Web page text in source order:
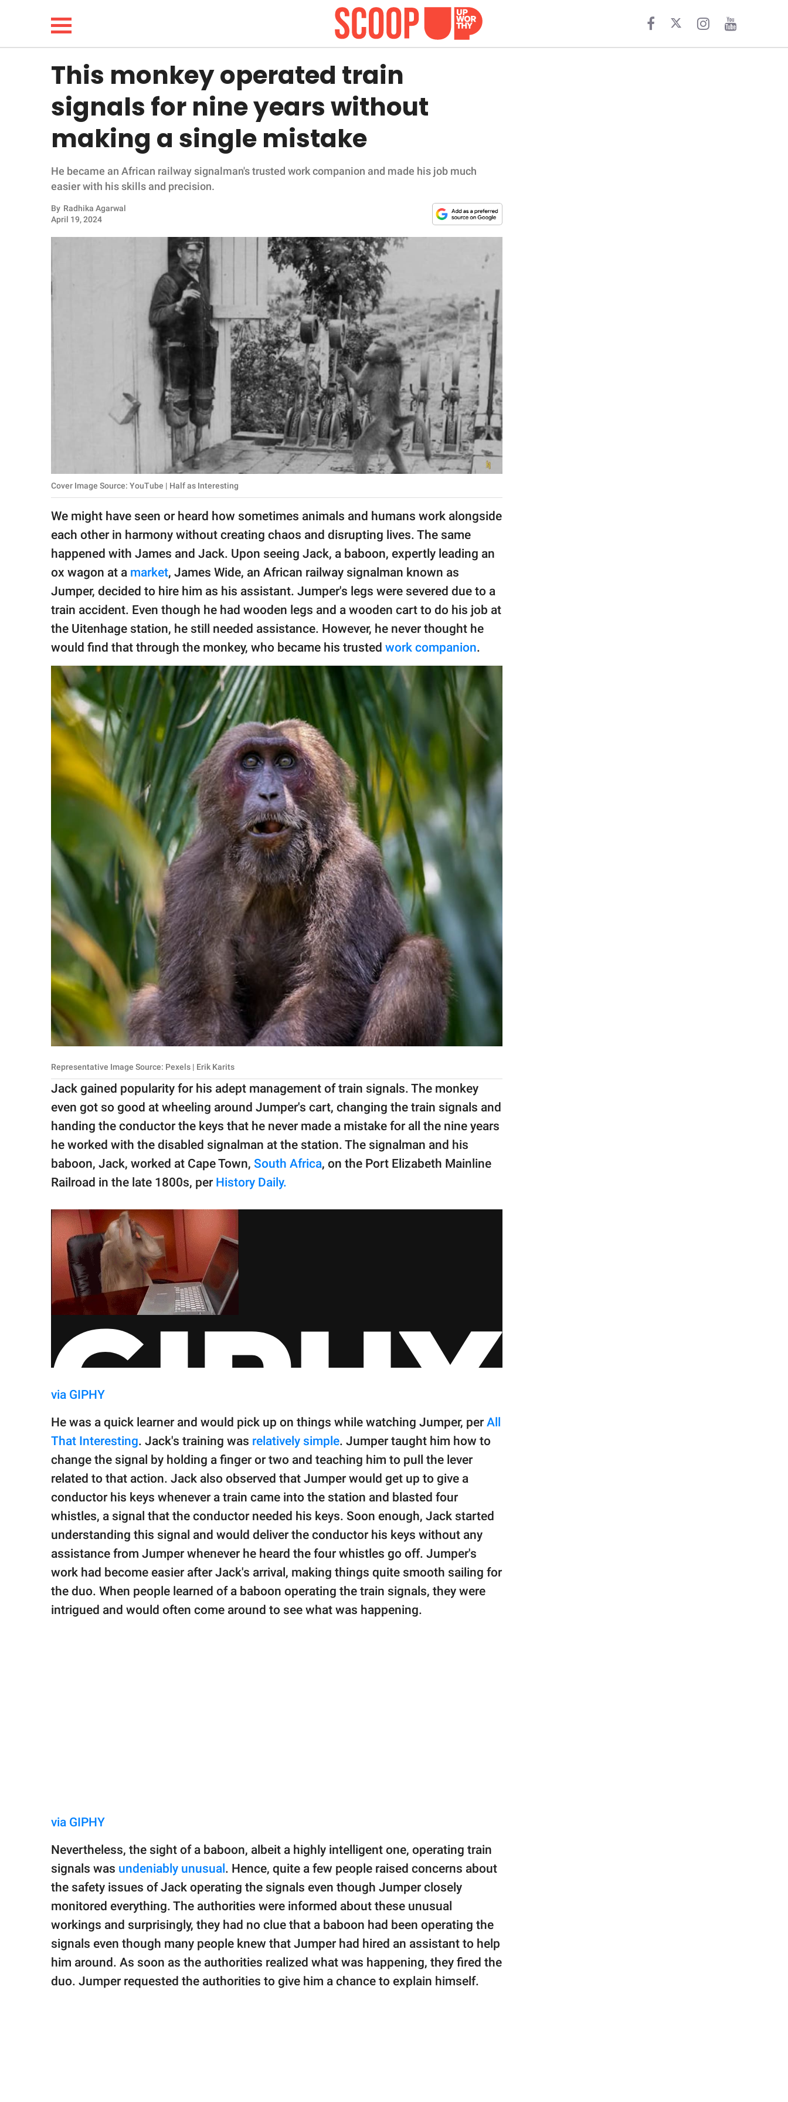
LIFESTYLE
FUNNY
WHOLESOME
INSPIRING
ANIMALS
PARENTING
SCOOP UPWORTHY is
GOOD Worldwide Inc.
All Rights Reserved.
This monkey operated train
signals for nine years without
making a single mistake
He became an African railway signalman's trusted work companion and made his job much
easier with his skills and precision.
By Radhika Agarwal
April 19, 2024
Cover Image Source: YouTube | Half as Interesting
We might have seen or heard how sometimes animals and humans work alongside
each other in harmony without creating chaos and disrupting lives. The same
happened with James and Jack. Upon seeing Jack, a baboon, expertly leading an
ox wagon at a market, James Wide, an African railway signalman known as
Jumper, decided to hire him as his assistant. Jumper's legs were severed due to a
train accident. Even though he had wooden legs and a wooden cart to do his job at
the Uitenhage station, he still needed assistance. However, he never thought he
would find that through the monkey, who became his trusted work companion.
Representative Image Source: Pexels | Erik Karits
Jack gained popularity for his adept management of train signals. The monkey
even got so good at wheeling around Jumper's cart, changing the train signals and
handing the conductor the keys that he never made a mistake for all the nine years
he worked with the disabled signalman at the station. The signalman and his
baboon, Jack, worked at Cape Town, South Africa, on the Port Elizabeth Mainline
Railroad in the late 1800s, per History Daily.
via GIPHY
He was a quick learner and would pick up on things while watching Jumper, per All
That Interesting. Jack's training was relatively simple. Jumper taught him how to
change the signal by holding a finger or two and teaching him to pull the lever
related to that action. Jack also observed that Jumper would get up to give a
conductor his keys whenever a train came into the station and blasted four
whistles, a signal that the conductor needed his keys. Soon enough, Jack started
understanding this signal and would deliver the conductor his keys without any
assistance from Jumper whenever he heard the four whistles go off. Jumper's
work had become easier after Jack's arrival, making things quite smooth sailing for
the duo. When people learned of a baboon operating the train signals, they were
intrigued and would often come around to see what was happening.
via GIPHY
Nevertheless, the sight of a baboon, albeit a highly intelligent one, operating train
signals was undeniably unusual. Hence, quite a few people raised concerns about
the safety issues of Jack operating the signals even though Jumper closely
monitored everything. The authorities were informed about these unusual
workings and surprisingly, they had no clue that a baboon had been operating the
signals even though many people knew that Jumper had hired an assistant to help
him around. As soon as the authorities realized what was happening, they fired the
duo. Jumper requested the authorities to give him a chance to explain himself.